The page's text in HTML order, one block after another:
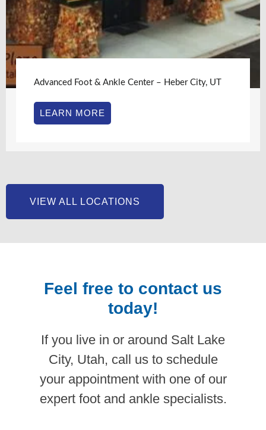
Advanced Foot & Ankle Center – Heber City, UT
LEARN MORE
VIEW ALL LOCATIONS
Feel free to contact us
today!
If you live in or around Salt Lake
City, Utah, call us to schedule
your appointment with one of our
expert foot and ankle specialists.